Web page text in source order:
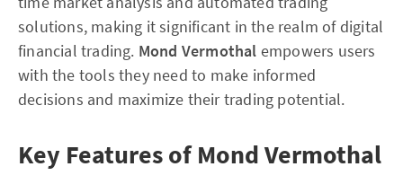
solutions, making it significant in the realm of digital
financial trading. Mond Vermothal empowers users
with the tools they need to make informed
decisions and maximize their trading potential.
Key Features of Mond Vermothal